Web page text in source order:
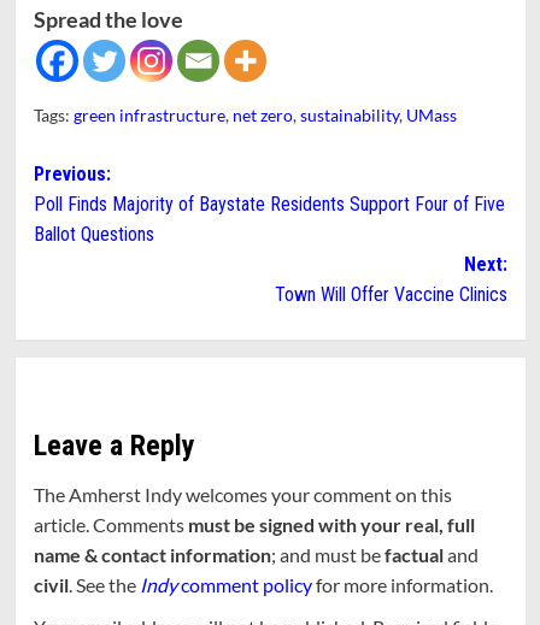
Spread the love
Tags: green infrastructure, net zero,sustainability, UMass
Post
navigation
Previous:
Poll Finds Majority of Baystate Residents Support Four of Five
Ballot Questions
Next:
Town Will Offer Vaccine Clinics
Leave a Reply
The Amherst Indy welcomes your comment on this
article. Comments must be signed with your real, full
name & contact information; and must befactualand
civil. See the Indycomment policyfor more information.